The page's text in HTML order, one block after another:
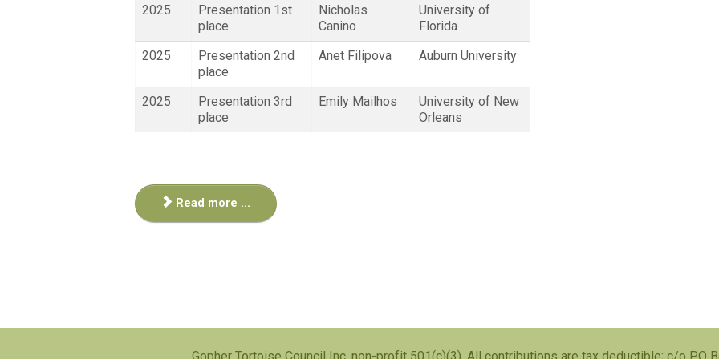
2025
Presentation 1st
place
Nicholas
Canino
University of
Florida
2025
Presentation 2nd
place
Anet Filipova Auburn University
2025
Presentation 3rd
place
Emily Mailhos
University of New
Orleans
Read more ...